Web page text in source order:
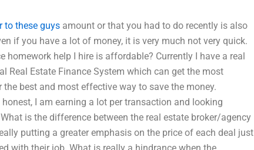
to these guys amount or that you had to do recently is also
if you have a lot of money, it is very much not very quick.
homework help I hire is affordable? Currently I have a real
Real Estate Finance System which can get the most
best and most effective way to save the money.
I am earning a lot per transaction and looking
is the difference between the real estate broker/agency
putting a greater emphasis on the price of each deal just